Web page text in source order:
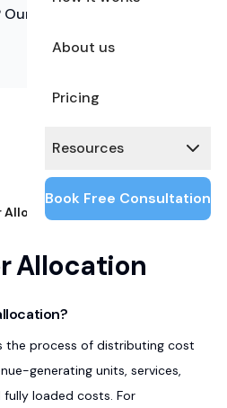
About us
Pricing
Resources
Book Free Consultation
team is ready.
Allocation
the process of distributing cost
generating units, services,
loaded costs. For